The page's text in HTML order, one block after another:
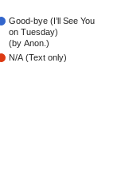
Good-bye (I’ll See You
on Tuesday)
(by Anon.)
N/A (Text only)